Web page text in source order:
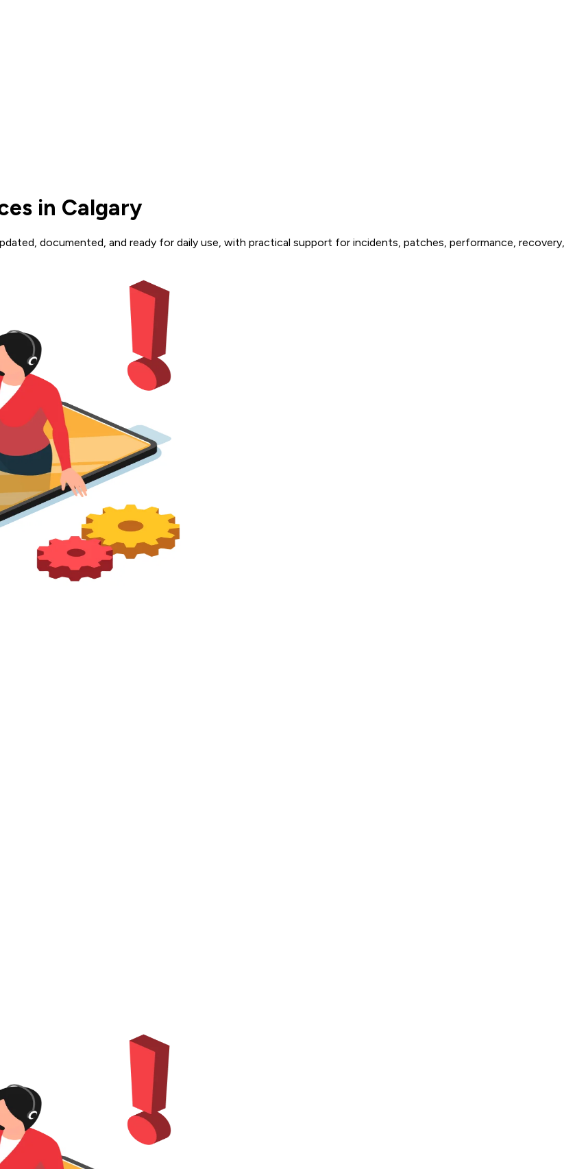
in Calgary
documented, and ready for daily use, with practical support for incidents, patches, performance, recovery,